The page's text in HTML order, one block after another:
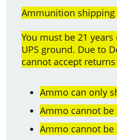
Ammunition
You must be 21
UPS ground. Due to
cannot accept
Ammo can only
Ammo cannot be
Ammo cannot be